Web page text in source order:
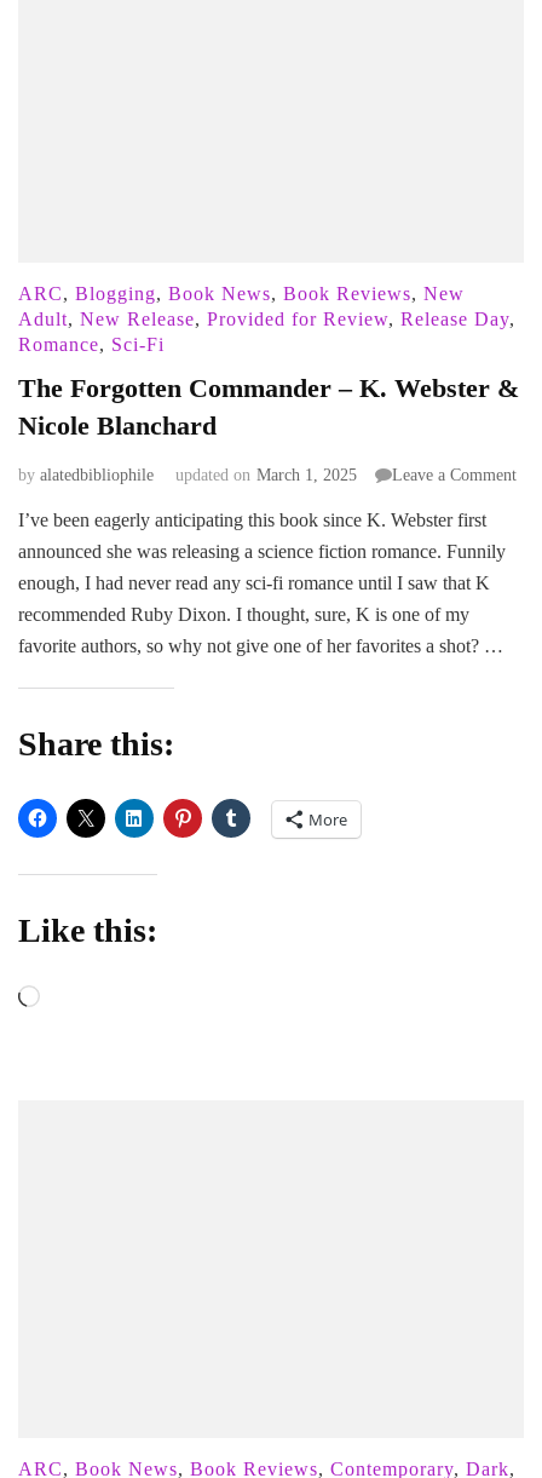
ARC, Blogging, Book News, Book Reviews, New
Adult, New Release, Provided for Review, Release Day,
Romance, Sci-Fi
The Forgotten Commander – K. Webster &
Nicole Blanchard
by alatedbibliophile updated on March 1, 2025 Leave a Commenton
I’ve been eagerly anticipating this book since K. Webster first
announced she was releasing a science fiction romance. Funnily
enough, I had never read any sci-fi romance until I saw that K
recommended Ruby Dixon. I thought, sure, K is one of my
favorite authors, so why not give one of her favorites a shot? …
Share this:
More
Like this:
Loading…
ARC, Book News, Book Reviews, Contemporary, Dark,